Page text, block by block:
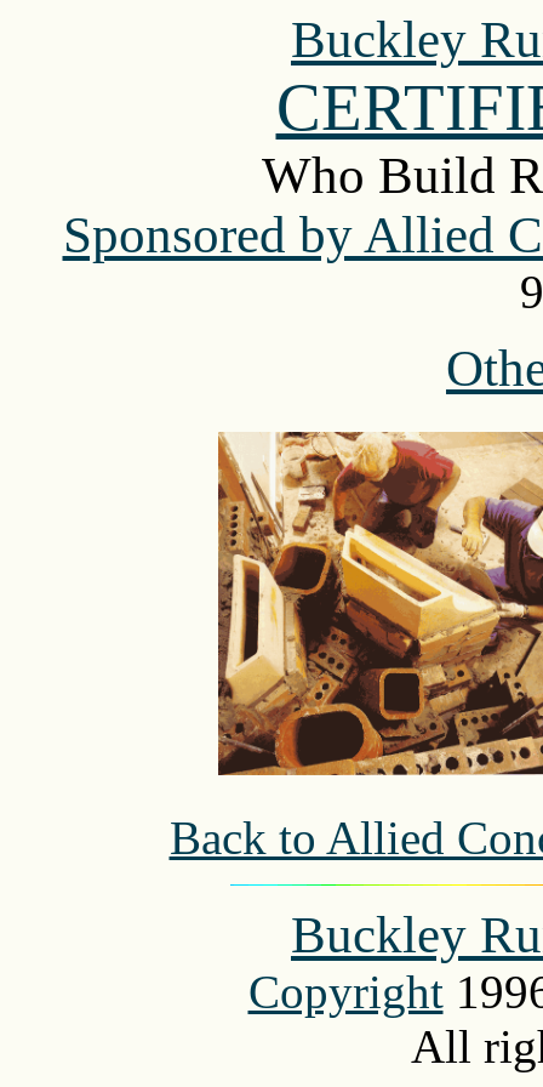
Buckley
Who Build
Sponsored by Allied
Back to Allied
Buckley
Copyright
All